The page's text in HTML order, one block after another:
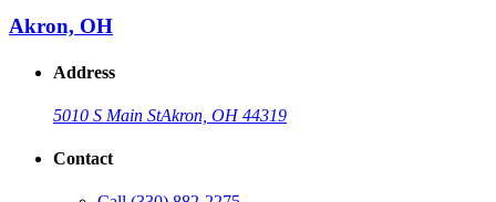
Akron, OH
Address
5010 S Main StAkron, OH 44319
Contact